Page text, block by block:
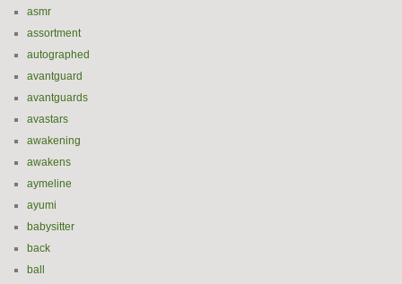
asmr
assortment
autographed
avantguard
avantguards
avastars
awakening
awakens
aymeline
ayumi
babysitter
back
ball